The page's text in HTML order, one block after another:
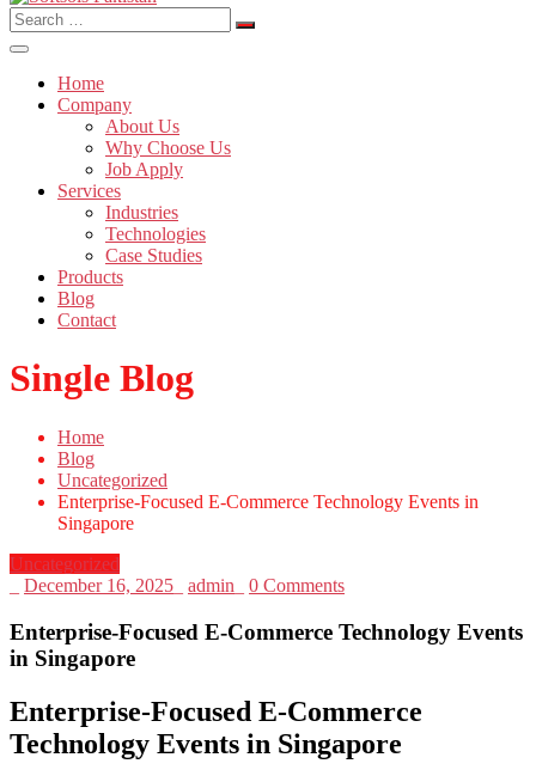
Search
for:
Home
Company
About Us
Why Choose Us
Job Apply
Services
Industries
Technologies
Case Studies
Products
Blog
Contact
Single Blog
Home
Blog
Uncategorized
Enterprise-Focused E-Commerce Technology Events in
Singapore
Uncategorized
December 16, 2025 admin 0 Comments
Enterprise-Focused E-Commerce Technology Events
in Singapore
Enterprise-Focused E-Commerce
Technology Events in Singapore